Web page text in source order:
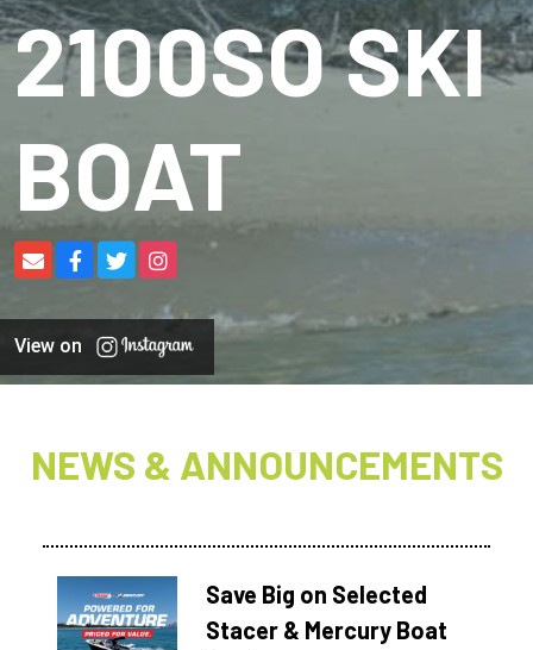
2100SO SKI
BOAT
View on
NEWS & ANNOUNCEMENTS
Save Big on Selected
Stacer & Mercury Boat